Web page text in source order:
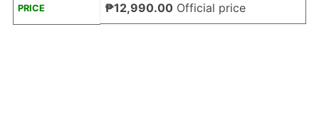
PRICE ₱12,990.00Official price